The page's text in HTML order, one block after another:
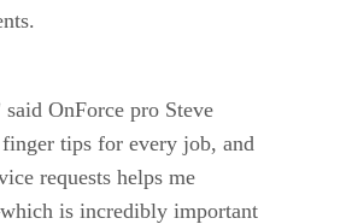
OnForce pro Steve
tips for every job, and
requests helps me
is incredibly important